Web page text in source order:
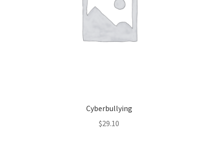
Cyberbullying
$29.10